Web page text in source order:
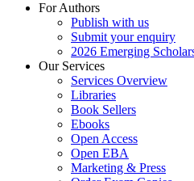
For Authors
Publish with us
Submit your enquiry
2026 Emerging
Our Services
Services Overview
Libraries
Book Sellers
Ebooks
Open Access
Open EBA
Marketing & Press